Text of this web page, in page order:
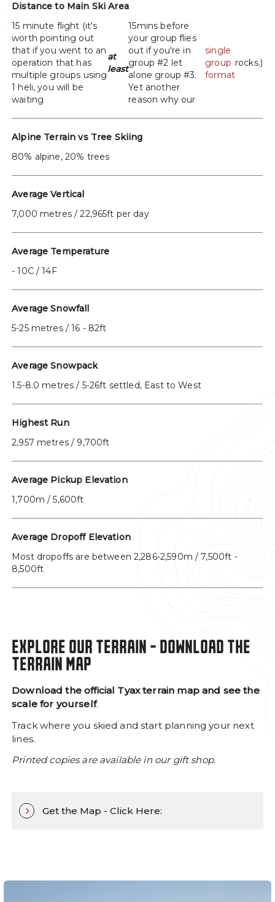
Distance to Main Ski Area
15 minute flight (it's
worth pointing out
that if you went to an
operation that has
multiple groups using
1 heli, you will be
waiting
at
least
15mins before
your group flies
out if you're in
group #2 let
alone group #3.
Yet another
reason why our
single
group
format
rocks.)
Alpine Terrain vs Tree Skiing
80% alpine, 20% trees
Average Vertical
7,000 metres / 22,965ft per day
Average Temperature
- 10C / 14F
Average Snowfall
5-25 metres / 16 - 82ft
Average Snowpack
1.5-8.0 metres / 5-26ft settled, East to West
Highest Run
2,957 metres / 9,700ft
Average Pickup Elevation
1,700m / 5,600ft
Average Dropoff Elevation
Most dropoffs are between 2,286-2,590m / 7,500ft -
8,500ft
EXPLORE OUR TERRAIN - DOWNLOAD THE
TERRAIN MAP
Download the official Tyax terrain map and see the
scale for yourself.
Track where you skied and start planning your next
lines.
Printed copies are available in our gift shop.
Get the Map - Click Here: